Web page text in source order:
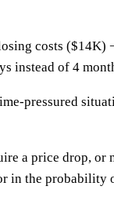
costs ($14K)
instead of 4
pressured
a price drop,
in the probability